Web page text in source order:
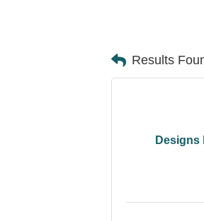
Results
Designs